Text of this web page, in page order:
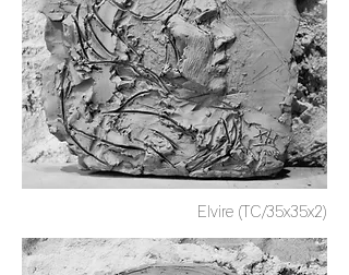
Elvire (TC/35x35x2)